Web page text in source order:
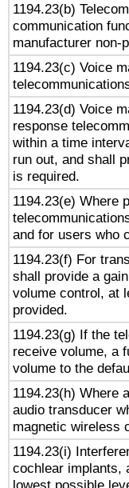
1194.23(b)
communication
manufacturer non-
1194.23(c) Voice
1194.23(d) Voice
response
within a time
run out, and shall
is required.
1194.23(e) Where
and for users who
1194.23(f) For
shall provide a
volume control, at
provided.
1194.23(g) If the
receive volume, a
volume to the
1194.23(h) Where
audio transducer
magnetic wireless
1194.23(i)
cochlear implants,
lowest possible